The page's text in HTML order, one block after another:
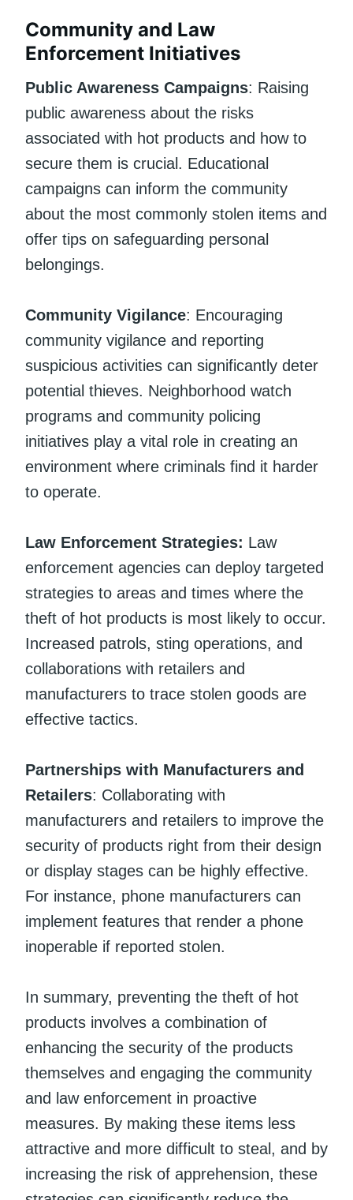
Community and Law
Enforcement Initiatives
Public Awareness Campaigns: Raising
public awareness about the risks
associated with hot products and how to
secure them is crucial. Educational
campaigns can inform the community
about the most commonly stolen items and
offer tips on safeguarding personal
belongings.
Community Vigilance: Encouraging
community vigilance and reporting
suspicious activities can significantly deter
potential thieves. Neighborhood watch
programs and community policing
initiatives play a vital role in creating an
environment where criminals find it harder
to operate.
Law Enforcement Strategies: Law
enforcement agencies can deploy targeted
strategies to areas and times where the
theft of hot products is most likely to occur.
Increased patrols, sting operations, and
collaborations with retailers and
manufacturers to trace stolen goods are
effective tactics.
Partnerships with Manufacturers and
Retailers: Collaborating with
manufacturers and retailers to improve the
security of products right from their design
or display stages can be highly effective.
For instance, phone manufacturers can
implement features that render a phone
inoperable if reported stolen.
In summary, preventing the theft of hot
products involves a combination of
enhancing the security of the products
themselves and engaging the community
and law enforcement in proactive
measures. By making these items less
attractive and more difficult to steal, and by
increasing the risk of apprehension, these